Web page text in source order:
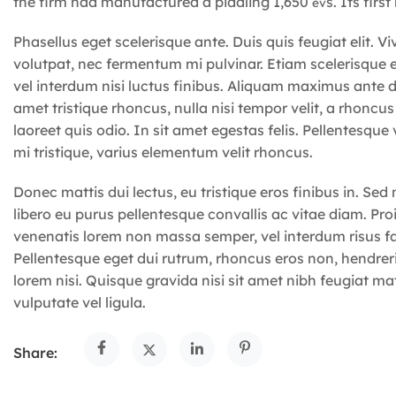
Phasellus eget scelerisque ante. Duis quis feugiat elit.
volutpat, nec fermentum mi pulvinar. Etiam
vel interdum nisi luctus finibus. Aliquam maximus
amet tristique rhoncus, nulla nisi tempor velit, a
laoreet quis odio. In sit amet egestas felis.
mi tristique, varius elementum velit rhoncus.
Donec mattis dui lectus, eu tristique eros finibus in.
libero eu purus pellentesque convallis ac vitae diam.
venenatis lorem non massa semper, vel interdum risus
Pellentesque eget dui rutrum, rhoncus eros non,
lorem nisi. Quisque gravida nisi sit amet nibh feugiat
vulputate vel ligula.
Share: